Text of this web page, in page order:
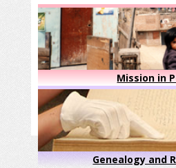
Mission in
Genealogy and